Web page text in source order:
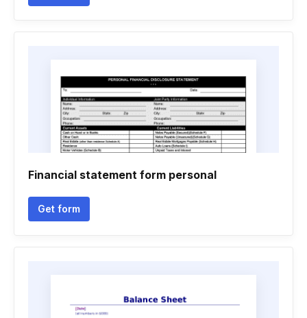
Financial statement form personal
Get form